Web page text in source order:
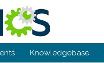
Knowledgebase